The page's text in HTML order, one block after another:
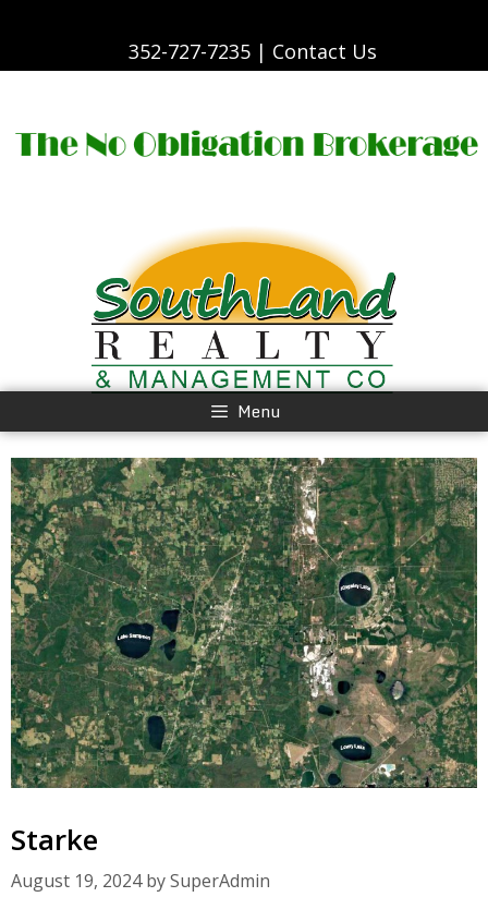
352-727-7235 | Contact Us
Skip
Menu
Starke
August 19, 2024 bySuperAdmin